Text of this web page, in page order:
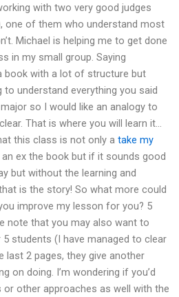
with two very good judges
one of them who understand most
Michael is helping me to get done
in my small group. Saying
book with a lot of structure but
understand everything you said
so I would like an analogy to
That is where you will learn it…
this class is not only a take my
ex the book but if it sounds good
but without the learning and
is the story! So what more could
improve my lesson for you? 5
note that you may also want to
students (I have managed to clear
last 2 pages, they give another
on doing. I’m wondering if you’d
other approaches as well with the